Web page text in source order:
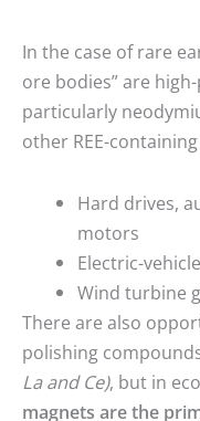
In the case of rare
ore bodies” are
particularly
other REE-
Hard drives,
motors
Electric-
Wind turbine
There are also
polishing
La and Ce), but in
magnets are the